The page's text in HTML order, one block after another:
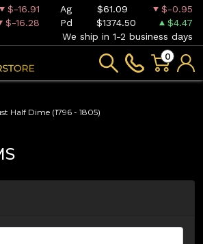
$-16.91 Ag $61.09
$-0.95
$-16.28 Pd $1374.50
$4.47
We ship in 1-2 business days
0
Half Dime (1796 - 1805)